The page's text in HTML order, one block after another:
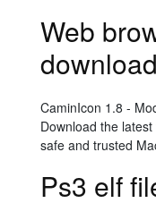
Web
download
CaminIcon 1.8 -
Download the
safe and trusted
Ps3 elf